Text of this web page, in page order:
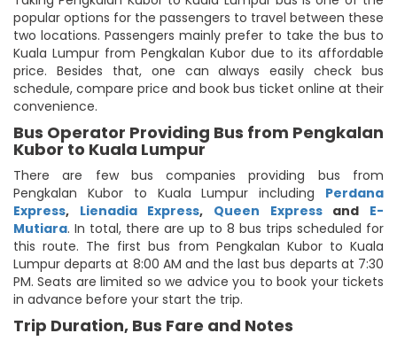
popular options for the passengers to travel between these
two locations. Passengers mainly prefer to take the bus to
Kuala Lumpur from Pengkalan Kubor due to its affordable
price. Besides that, one can always easily check bus
schedule, compare price and book bus ticket online at their
convenience.
Bus Operator Providing Bus from Pengkalan
Kubor to Kuala Lumpur
There are few bus companies providing bus from
Pengkalan Kubor to Kuala Lumpur including Perdana
Express, Lienadia Express, Queen Express and E-
Mutiara. In total, there are up to 8 bus trips scheduled for
this route. The first bus from Pengkalan Kubor to Kuala
Lumpur departs at 8:00 AM and the last bus departs at 7:30
PM. Seats are limited so we advice you to book your tickets
in advance before your start the trip.
Trip Duration, Bus Fare and Notes